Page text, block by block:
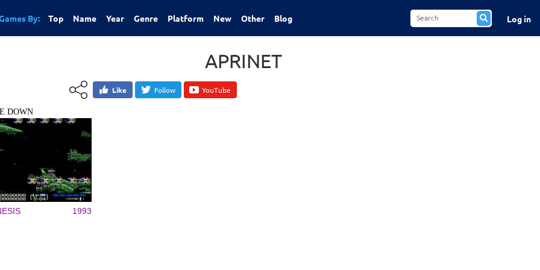
By: Top Name Year Genre Platform New Other Blog Log in
APRINET
Like Follow YouTube
DOWN
1993